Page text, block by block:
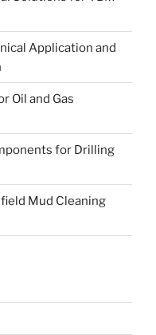
Application and
Oil and Gas
for Drilling
Mud Cleaning